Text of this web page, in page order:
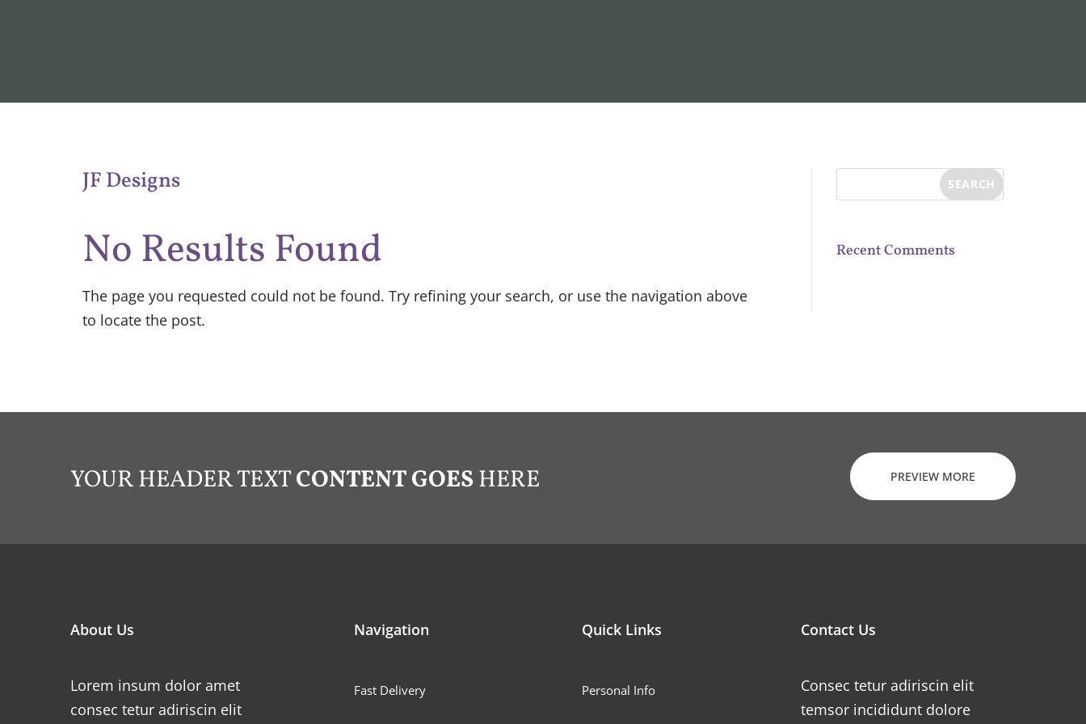
JF Designs
No Results Found
The page you requested could not be found. Try refining your search, or use the navigation above
to locate the post.
Recent Comments
YOUR HEADER TEXTCONTENT GOESHERE PREVIEW MORE
About Us
Lorem insum dolor amet
consec tetur adiriscin elit
Navigation
Fast Delivery
Quick Links
Personal Info
Contact Us
Consec tetur adiriscin elit
temsor incididunt dolore